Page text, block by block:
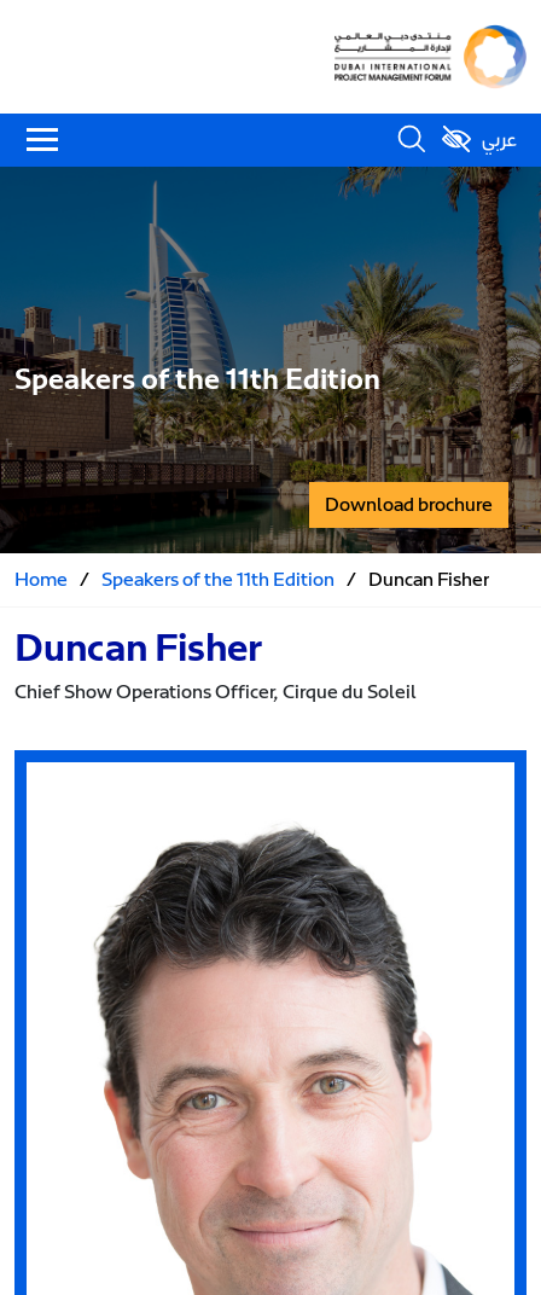
عربي
Speakers of the 11th Edition
Download brochure
Home / Speakers of the 11th Edition / Duncan Fisher
Duncan Fisher
Chief Show Operations Officer, Cirque du Soleil